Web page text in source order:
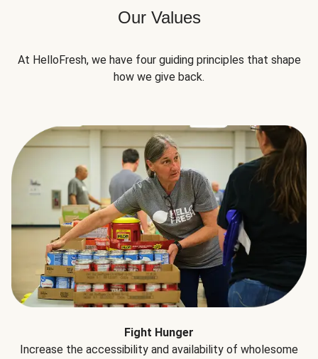
Our Values
At HelloFresh, we have four guiding principles that shape
how we give back.
Fight Hunger
Increase the accessibility and availability of wholesome